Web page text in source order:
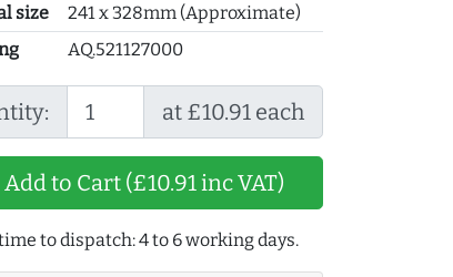
size
241 x 328mm (Approximate)
AQ.521127000
at £10.91 each
Add to Cart (£10.91 inc VAT)
to dispatch: 4 to 6 working days.